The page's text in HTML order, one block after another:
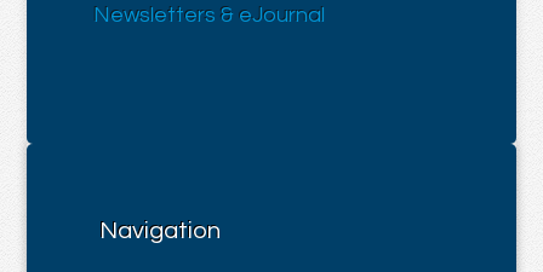
Newsletters & eJournal
Navigation